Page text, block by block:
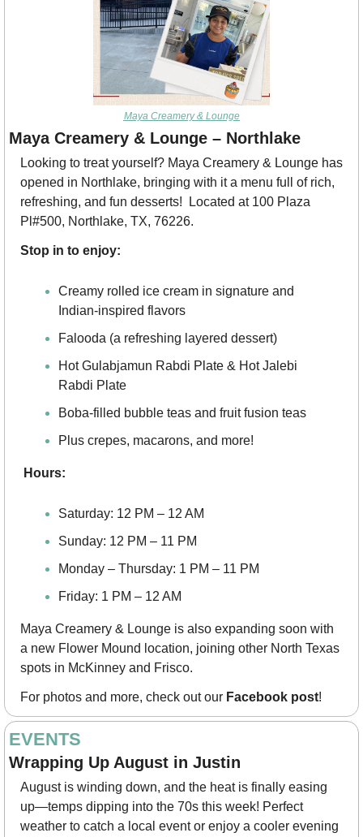
Maya Creamery & Lounge
Maya Creamery & Lounge – Northlake
Looking to treat yourself? Maya Creamery & Lounge has
opened in Northlake, bringing with it a menu full of rich,
refreshing, and fun desserts!  Located at 100 Plaza
Pl#500, Northlake, TX, 76226.
Stop in to enjoy:
Creamy rolled ice cream in signature and
Indian-inspired flavors
Falooda (a refreshing layered dessert)
Hot Gulabjamun Rabdi Plate & Hot Jalebi
Rabdi Plate
Boba-filled bubble teas and fruit fusion teas
Plus crepes, macarons, and more!
Hours:
Saturday: 12 PM – 12 AM
Sunday: 12 PM – 11 PM
Monday – Thursday: 1 PM – 11 PM
Friday: 1 PM – 12 AM
Maya Creamery & Lounge is also expanding soon with
a new Flower Mound location, joining other North Texas
spots in McKinney and Frisco.
For photos and more, check out our Facebook post!
EVENTS
Wrapping Up August in Justin
August is winding down, and the heat is finally easing
up—temps dipping into the 70s this week! Perfect
weather to catch a local event or enjoy a cooler evening